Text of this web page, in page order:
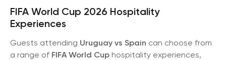
FIFA World Cup 2026 Hospitality
Experiences
Guests attending Uruguay vs Spain can choose from
a range of FIFA World Cup hospitality experiences,